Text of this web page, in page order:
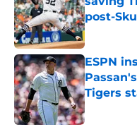
post-
Published
ESPN
Tigers
Published